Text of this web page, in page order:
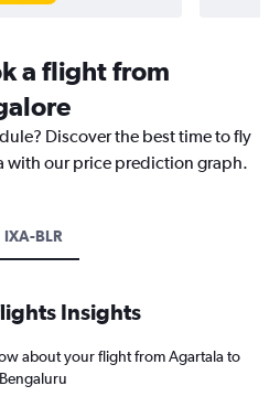
a flight from
Discover the best time to fly
with our price prediction graph.
IXA-BLR
Insights
about your flight from Agartala to
Bengaluru